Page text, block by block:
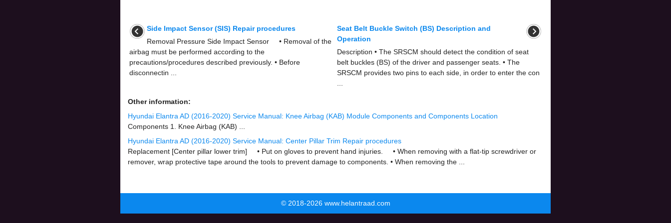
Side Impact Sensor (SIS) Repair procedures
Removal Pressure Side Impact Sensor • Removal of the
airbag must be performed according to the
precautions/procedures described previously. • Before
disconnectin ...
Seat Belt Buckle Switch (BS) Description and
Operation
Description • The SRSCM should detect the condition of seat
belt buckles (BS) of the driver and passenger seats. • The
SRSCM provides two pins to each side, in order to enter the con
Other information:
Hyundai Elantra AD (2016-2020) Service Manual: Knee Airbag (KAB) Module Components and Components Location
Components 1. Knee Airbag (KAB) ...
Hyundai Elantra AD (2016-2020) Service Manual: Center Pillar Trim Repair procedures
Replacement [Center pillar lower trim] • Put on gloves to prevent hand injuries. • When removing with a flat-tip screwdriver or
remover, wrap protective tape around the tools to prevent damage to components. • When removing the ...
© 2018-2026 www.helantraad.com